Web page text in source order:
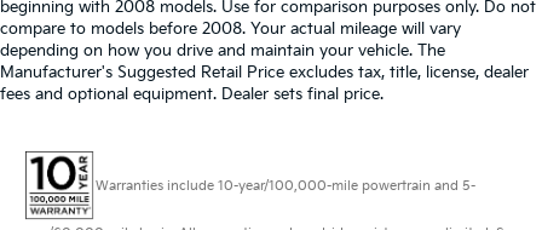
beginning with 2008 models. Use for comparison purposes only. Do not
compare to models before 2008. Your actual mileage will vary
depending on how you drive and maintain your vehicle. The
Manufacturer's Suggested Retail Price excludes tax, title, license, dealer
fees and optional equipment. Dealer sets final price.
Warranties include 10-year/100,000-mile powertrain and 5-